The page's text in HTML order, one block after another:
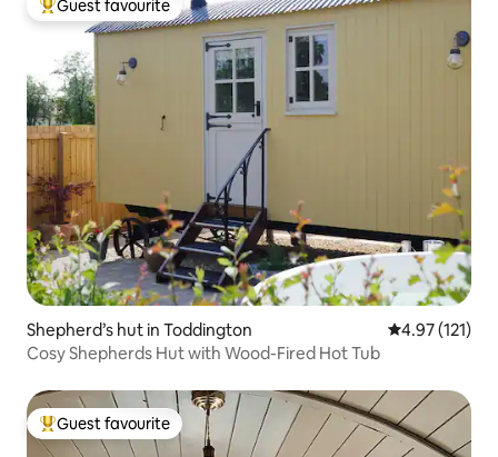
Top guest favourite
Guest favourite
Shepherd’s hut in Toddington 4.97 out of 5
4.97 (121)
Cosy Shepherds Hut with Wood-Fired Hot Tub
Top guest favourite
Guest favourite